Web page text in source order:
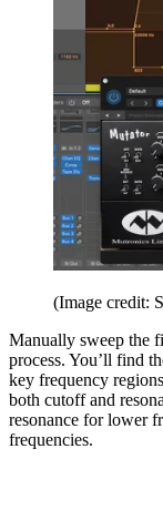
(Image credit:
Manually sweep the
process. You’ll find
key frequency
both cutoff and
resonance for lower
frequencies.